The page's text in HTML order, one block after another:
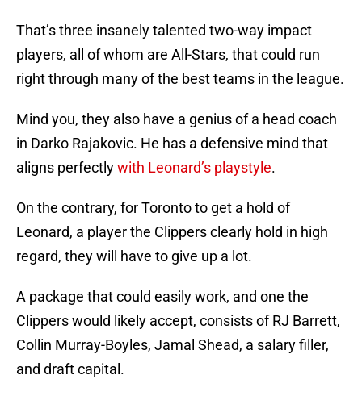
That’s three insanely talented two-way impact
players, all of whom are All-Stars, that could run
right through many of the best teams in the league.
Mind you, they also have a genius of a head coach
in Darko Rajakovic. He has a defensive mind that
aligns perfectlywith Leonard’s playstyle.
On the contrary, for Toronto to get a hold of
Leonard, a player the Clippers clearly hold in high
regard, they will have to give up a lot.
A package that could easily work, and one the
Clippers would likely accept, consists of RJ Barrett,
Collin Murray-Boyles, Jamal Shead, a salary filler,
and draft capital.